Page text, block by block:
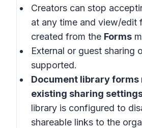
Creators can stop
at any time and view/edit
created from the Forms
External or guest sharing
supported.
Document library forms
existing sharing
library is configured to
shareable links to the